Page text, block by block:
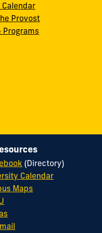
Provost
Programs
(Directory)
Calendar
Maps